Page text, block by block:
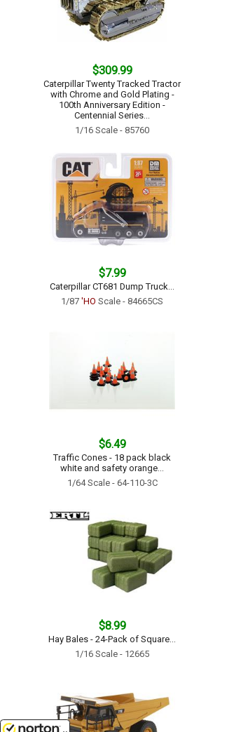
$309.99
Caterpillar Twenty Tracked Tractor
with Chrome and Gold Plating -
100th Anniversary Edition -
Centennial Series...
1/16 Scale - 85760
$7.99
Caterpillar CT681 Dump Truck...
1/87 'HO Scale - 84665CS
$6.49
Traffic Cones - 18 pack black
white and safety orange...
1/64 Scale - 64-110-3C
$8.99
Hay Bales - 24-Pack of Square...
1/16 Scale - 12665